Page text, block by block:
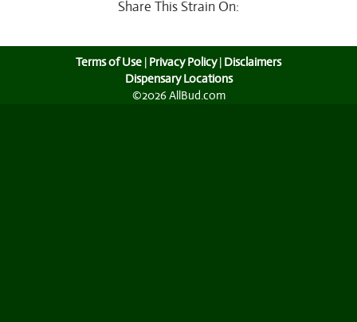
Share This Strain On:
Terms of Use | Privacy Policy| Disclaimers
Dispensary Locations
©2026 AllBud.com